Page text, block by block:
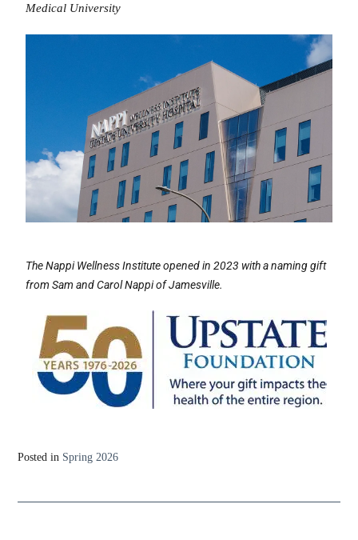
Medical University
The Nappi Wellness Institute opened in 2023 with a naming gift
from Sam and Carol Nappi of Jamesville.
Posted in Spring 2026